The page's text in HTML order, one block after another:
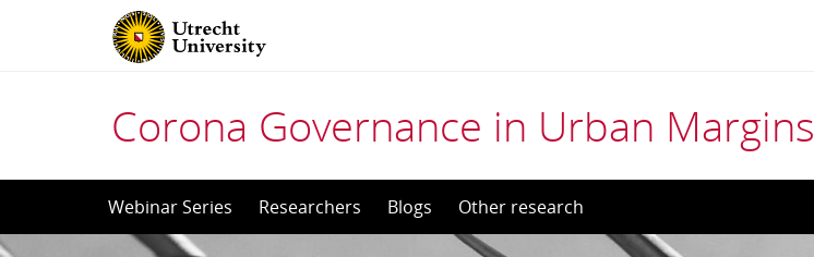
Corona Governance in Urban Margins
to
Webinar Series Researchers Blogs Other research